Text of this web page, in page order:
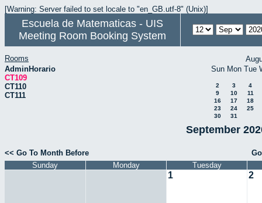
[Warning: Server failed to set locale to "en_GB.utf-8" (Unix)]
Escuela de Matematicas - UIS
Meeting Room Booking System
Rooms
AdminHorario
CT109
CT110
CT111
Sun Mon Tue
2 3
4
9
10
11
16
17
18
23
24
25
30
31
September
<< Go To Month Before
Sunday
Monday Tuesday
1 2